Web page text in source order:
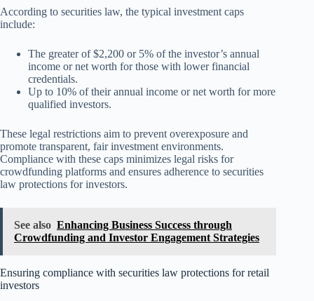
According to securities law, the typical investment caps
include:
The greater of $2,200 or 5% of the investor’s annual
income or net worth for those with lower financial
credentials.
Up to 10% of their annual income or net worth for more
qualified investors.
These legal restrictions aim to prevent overexposure and
promote transparent, fair investment environments.
Compliance with these caps minimizes legal risks for
crowdfunding platforms and ensures adherence to securities
law protections for investors.
See also Enhancing Business Success through
Crowdfunding and Investor Engagement Strategies
Ensuring compliance with securities law protections for retail
investors